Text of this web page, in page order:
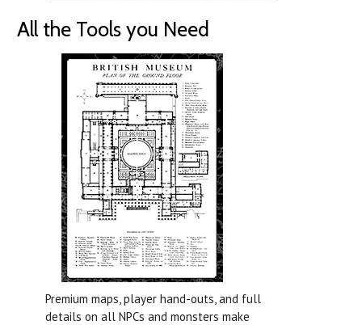
All the Tools you Need
Premium maps, player hand-outs, and full
details on all NPCs and monsters make